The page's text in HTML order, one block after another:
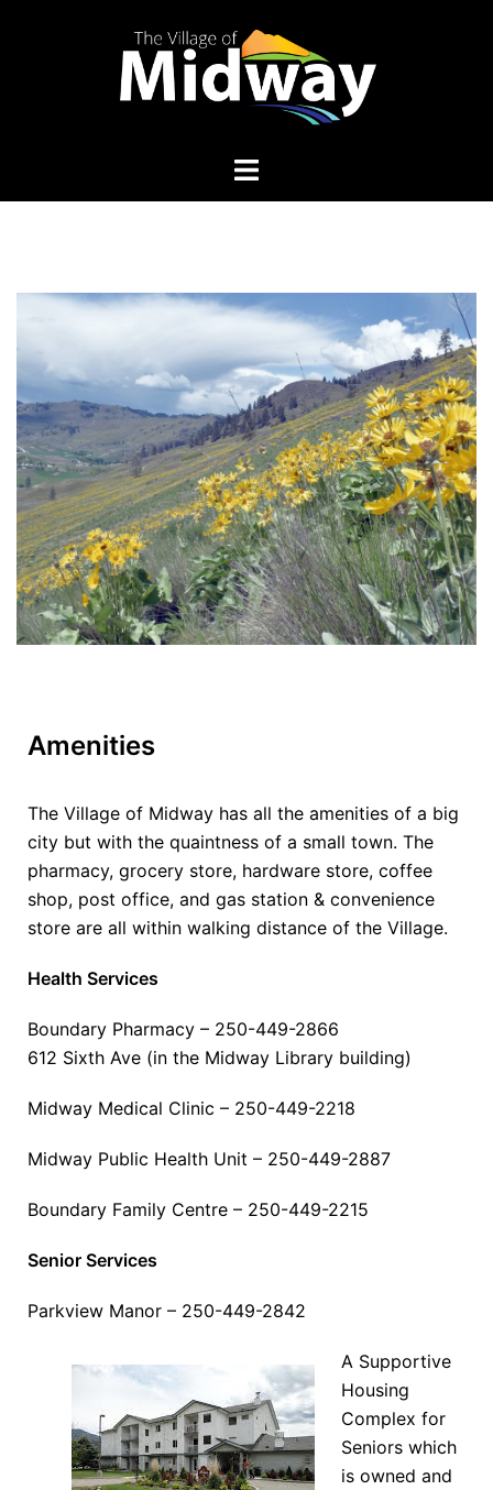
Amenities
The Village of Midway has all the amenities of a big
city but with the quaintness of a small town. The
pharmacy, grocery store, hardware store, coffee
shop, post office, and gas station & convenience
store are all within walking distance of the Village.
Health Services
Boundary Pharmacy – 250-449-2866
612 Sixth Ave (in the Midway Library building)
Midway Medical Clinic – 250-449-2218
Midway Public Health Unit – 250-449-2887
Boundary Family Centre – 250-449-2215
Senior Services
Parkview Manor – 250-449-2842
A Supportive
Housing
Complex for
Seniors which
is owned and